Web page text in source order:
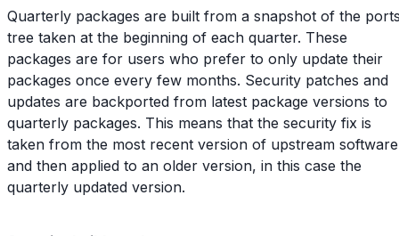
Quarterly packages are built from a snapshot of the
tree taken at the beginning of each quarter. These
packages are for users who prefer to only update their
packages once every few months. Security patches and
updates are backported from latest package versions to
quarterly packages. This means that the security fix is
taken from the most recent version of upstream software
and then applied to an older version, in this case the
quarterly updated version.